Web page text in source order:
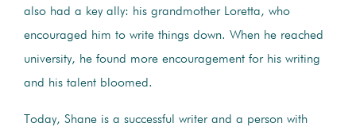
also had a key ally: his grandmother Loretta, who
encouraged him to write things down. When he reached
university, he found more encouragement for his writing
and his talent bloomed.
Today, Shane is a successful writer and a person with